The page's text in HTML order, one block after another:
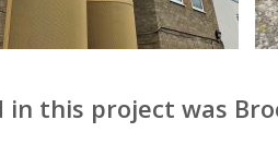
in this project was